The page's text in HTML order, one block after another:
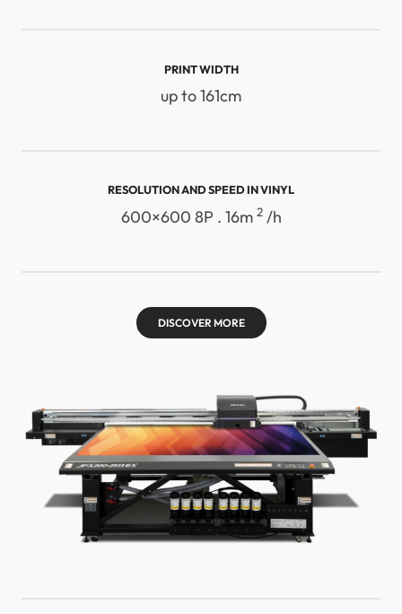
PRINT WIDTH
up to 161cm
RESOLUTION AND SPEED ​​IN VINYL
600×600 8P . 16m 2/h
DISCOVER MORE